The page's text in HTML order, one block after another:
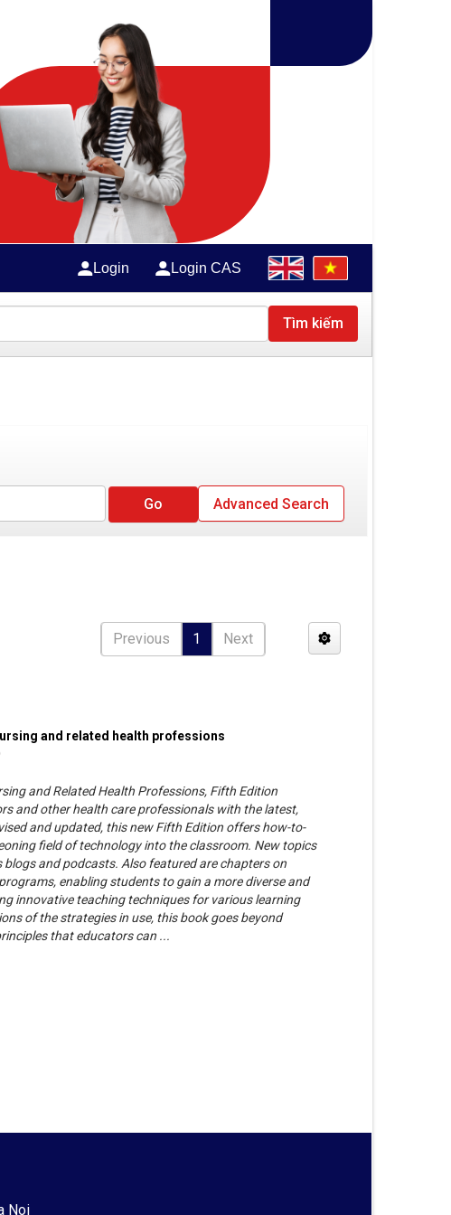
Login Login CAS
Tìm kiếm
Advanced Search
Previous 1 Next
and related health professions
and Related Health Professions, Fifth Edition
and other health care professionals with the latest,
and updated, this new Fifth Edition offers how-to-
field of technology into the classroom. New topics
blogs and podcasts. Also featured are chapters on
enabling students to gain a more diverse and
innovative teaching techniques for various learning
of the strategies in use, this book goes beyond
that educators can ...
Noi